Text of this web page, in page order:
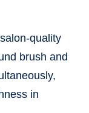
quality
brush and
in